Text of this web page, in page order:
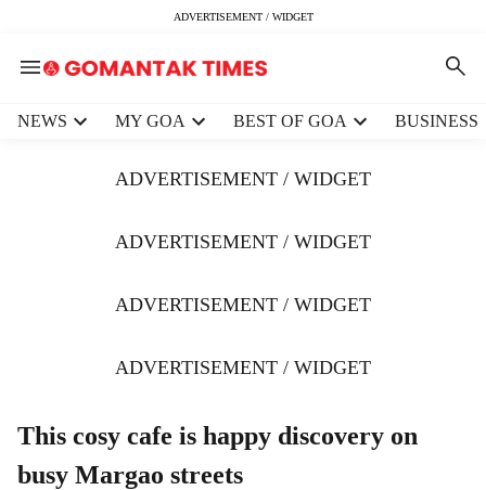
ADVERTISEMENT / WIDGET
NEWS MY GOA BEST OF GOA BUSINESS
ADVERTISEMENT / WIDGET
ADVERTISEMENT / WIDGET
ADVERTISEMENT / WIDGET
ADVERTISEMENT / WIDGET
This cosy cafe is happy discovery on
busy Margao streets